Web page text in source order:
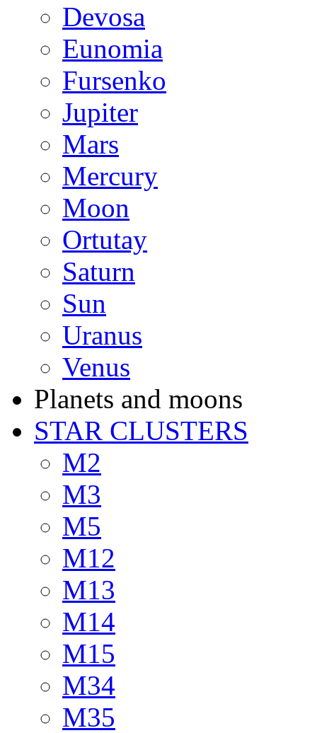
Devosa
Eunomia
Fursenko
Jupiter
Mars
Mercury
Moon
Ortutay
Saturn
Sun
Uranus
Venus
Planets and moons
STAR CLUSTERS
M2
M3
M5
M12
M13
M14
M15
M34
M35